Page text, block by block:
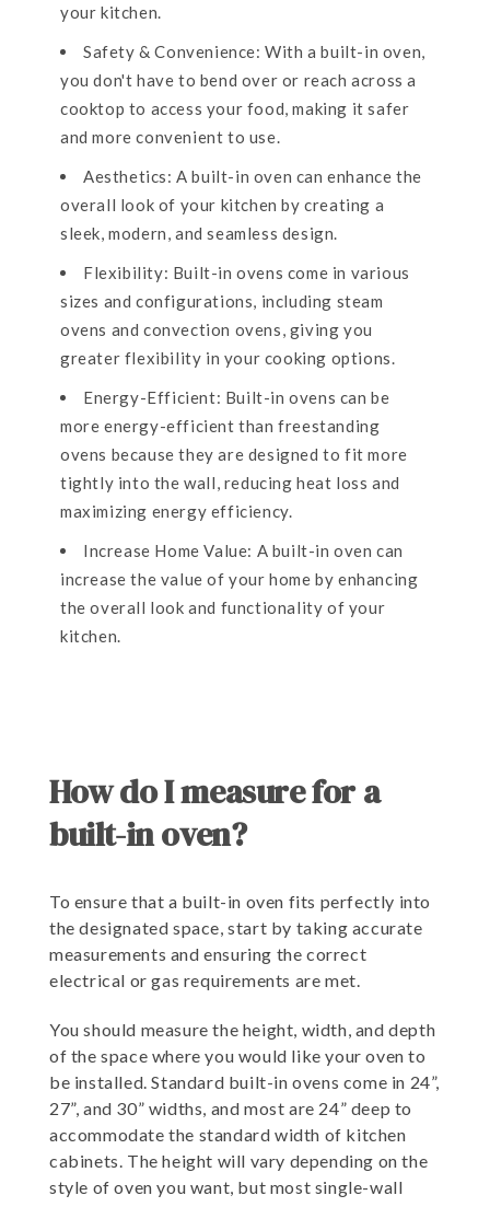
your kitchen.
Safety & Convenience: With a built-in oven,
you don't have to bend over or reach across a
cooktop to access your food, making it safer
and more convenient to use.
Aesthetics: A built-in oven can enhance the
overall look of your kitchen by creating a
sleek, modern, and seamless design.
Flexibility: Built-in ovens come in various
sizes and configurations, including steam
ovens and convection ovens, giving you
greater flexibility in your cooking options.
Energy-Efficient: Built-in ovens can be
more energy-efficient than freestanding
ovens because they are designed to fit more
tightly into the wall, reducing heat loss and
maximizing energy efficiency.
Increase Home Value: A built-in oven can
increase the value of your home by enhancing
the overall look and functionality of your
kitchen.
How do I measure for a
built-in oven?
To ensure that a built-in oven fits perfectly into
the designated space, start by taking accurate
measurements and ensuring the correct
electrical or gas requirements are met.
You should measure the height, width, and depth
of the space where you would like your oven to
be installed. Standard built-in ovens come in 24”,
27”, and 30” widths, and most are 24” deep to
accommodate the standard width of kitchen
cabinets. The height will vary depending on the
style of oven you want, but most single-wall